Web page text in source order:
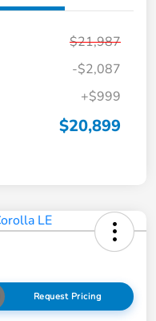
$21,987
-$2,087
+$999
$20,899
Request Pricing